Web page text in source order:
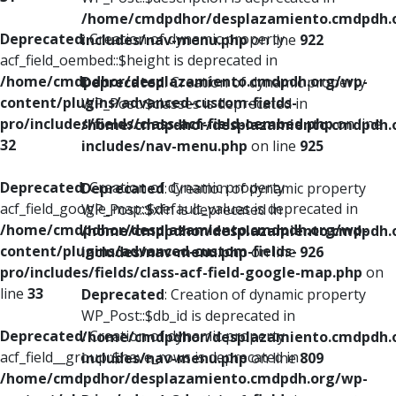
Deprecated: Creation of dynamic property
acf_field_oembed::$height is deprecated in
/home/cmdpdhor/desplazamiento.cmdpdh.org/wp-
content/plugins/advanced-custom-fields-
pro/includes/fields/class-acf-field-oembed.phpon line
32
Deprecated: Creation of dynamic property
acf_field_google_map::$default_values is deprecated in
/home/cmdpdhor/desplazamiento.cmdpdh.org/wp-
content/plugins/advanced-custom-fields-
pro/includes/fields/class-acf-field-google-map.php on
line 33
Deprecated: Creation of dynamic property
acf_field__group::$have_rows is deprecated in
/home/cmdpdhor/desplazamiento.cmdpdh.org/wp-
/home/cmdpdhor/
includes/nav-menu.phpon line 922
Deprecated: Creation of dynamic property
WP_Post::$classes is deprecated in
/home/cmdpdhor/
includes/nav-menu.php on line 925
Deprecated: Creation of dynamic property
WP_Post::$xfn is deprecated in
/home/cmdpdhor/
includes/nav-menu.phpon line 926
Deprecated: Creation of dynamic property
WP_Post::$db_id is deprecated in
/home/cmdpdhor/
includes/nav-menu.phpon line809